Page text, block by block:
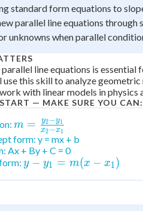
standard form equations to
parallel line equations through
unknowns when parallel
line equations is
use this skill to analyze
with linear models in physics
— MAKE SURE YOU CAN:
m =
\frac{y_2-
y_1}{x_2-
x_1}
m = x2−x1
y2 −y1
form: y = mx + b
Ax + By + C = 0
y -
y − y1 = m(x − x1)